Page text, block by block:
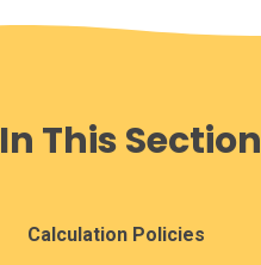
In This Section
Calculation Policies